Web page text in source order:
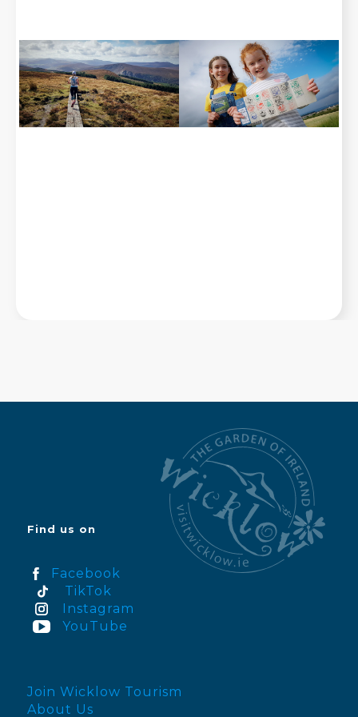
Find us on
Facebook
TikTok
Instagram
YouTube
Join Wicklow Tourism
About Us